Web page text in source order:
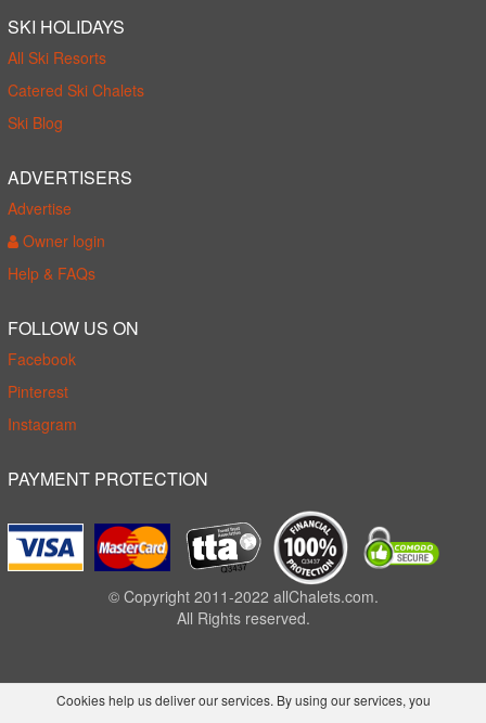
SKI HOLIDAYS
All Ski Resorts
Catered Ski Chalets
Ski Blog
ADVERTISERS
Advertise
Owner login
Help & FAQs
FOLLOW US ON
Facebook
Pinterest
Instagram
PAYMENT PROTECTION
© Copyright 2011-2022 allChalets.com.
All Rights reserved.
Cookies help us deliver our services. By using our services, you